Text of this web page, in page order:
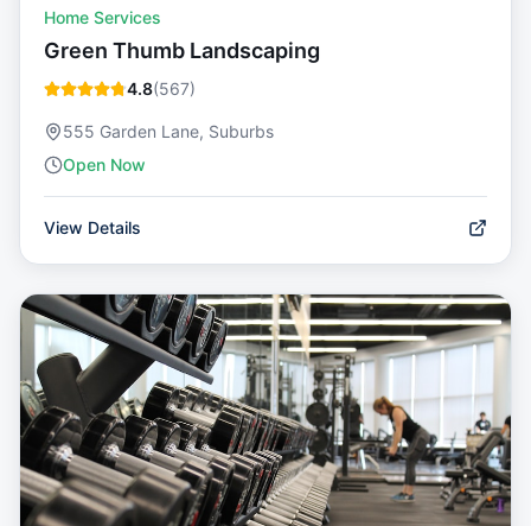
Home Services
Green Thumb Landscaping
4.8(567)
555 Garden Lane, Suburbs
Open Now
View Details